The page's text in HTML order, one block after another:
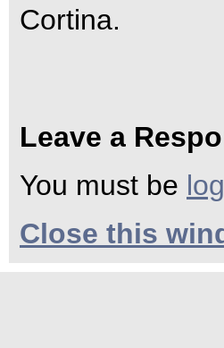
Cortina.
Leave a
You must be
Close this